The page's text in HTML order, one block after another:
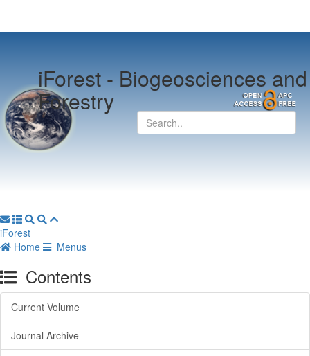
iForest -Biogeosciences and
Forestry
iForest
Home
Menus
Contents
Current Volume
Journal Archive